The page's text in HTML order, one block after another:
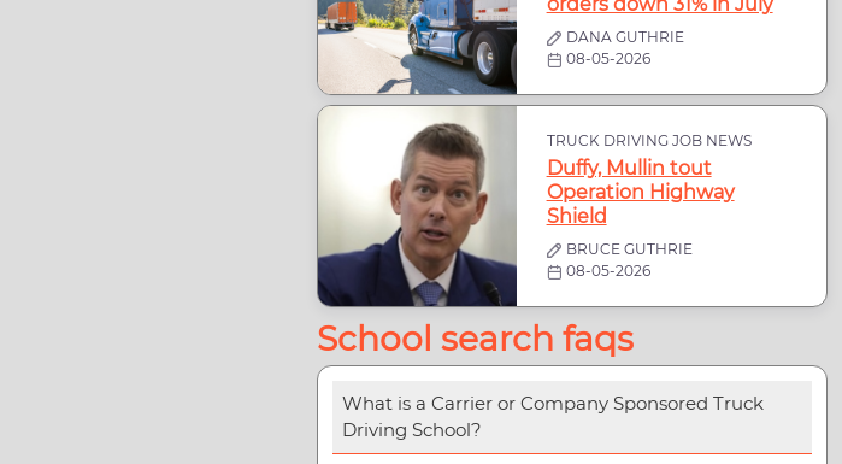
orders down 31% in July
DANA GUTHRIE
08-05-2026
TRUCK DRIVING JOB NEWS
Duffy, Mullin tout
Operation Highway
Shield
BRUCE GUTHRIE
08-05-2026
School search faqs
What is a Carrier or Company Sponsored Truck
Driving School?